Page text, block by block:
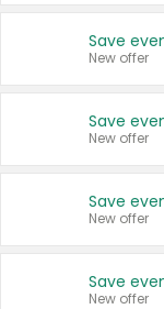
New offer
New offer
New offer
New offer